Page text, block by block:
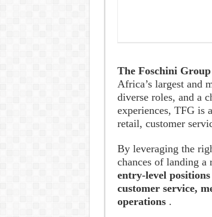
The Foschini
Africa’s largest and
diverse roles, and a
experiences, TFG is
retail, customer
By leveraging the
chances of landing
entry-level positions
customer service,
operations .